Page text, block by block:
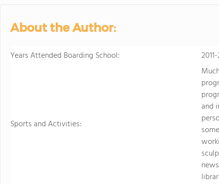
About the Author:
Years Attended Boarding School:
Sports and Activities:
and